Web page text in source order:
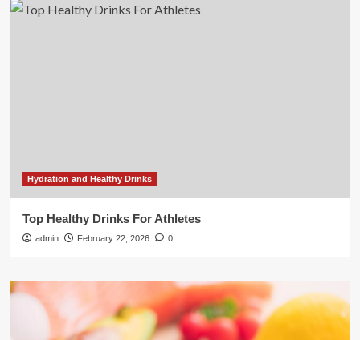
Hydration and Healthy Drinks
Top Healthy Drinks For Athletes
admin February 22, 2026 0